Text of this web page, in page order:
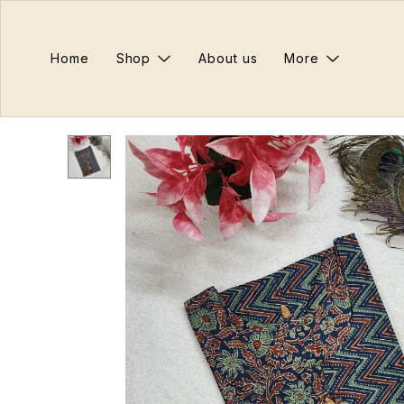
Home Shop About us More